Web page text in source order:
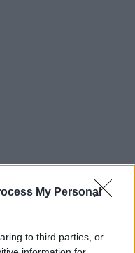
My Personal
to third parties, or